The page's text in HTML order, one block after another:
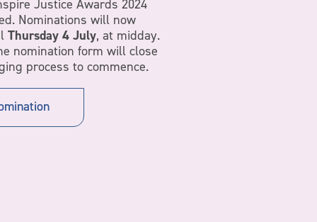
Justice Awards 2024
Nominations will now
Thursday 4 July, at midday.
nomination form will close
process to commence.